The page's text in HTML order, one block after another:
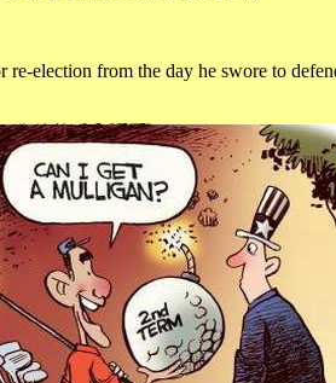
election from the day he swore to